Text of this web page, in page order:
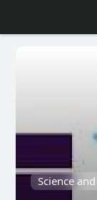
Science